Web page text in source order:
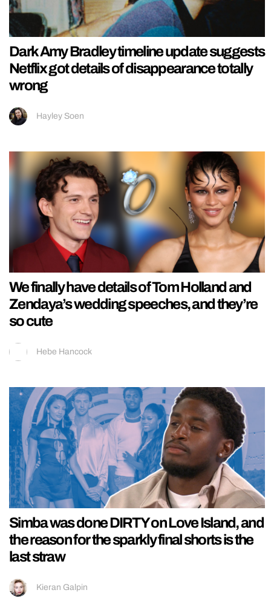
Dark Amy Bradley timeline update suggests
Netflix got details of disappearance totally
wrong
Hayley Soen
We finally have details of Tom Holland and
Zendaya’s wedding speeches, and they’re
so cute
Hebe Hancock
Simba was done DIRTY on Love Island, and
the reason for the sparkly final shorts is the
last straw
Kieran Galpin